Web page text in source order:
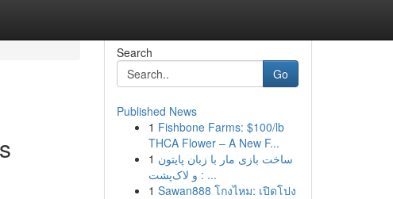
Search
Go
Published News
1 Fishbone Farms: $100/lb
THCA Flower – A New F...
1 ساخت بازی مار با زبان پایتون
و لاک‌پشت : ...
1 Sawan888 โกงไหม: เปิดโปง